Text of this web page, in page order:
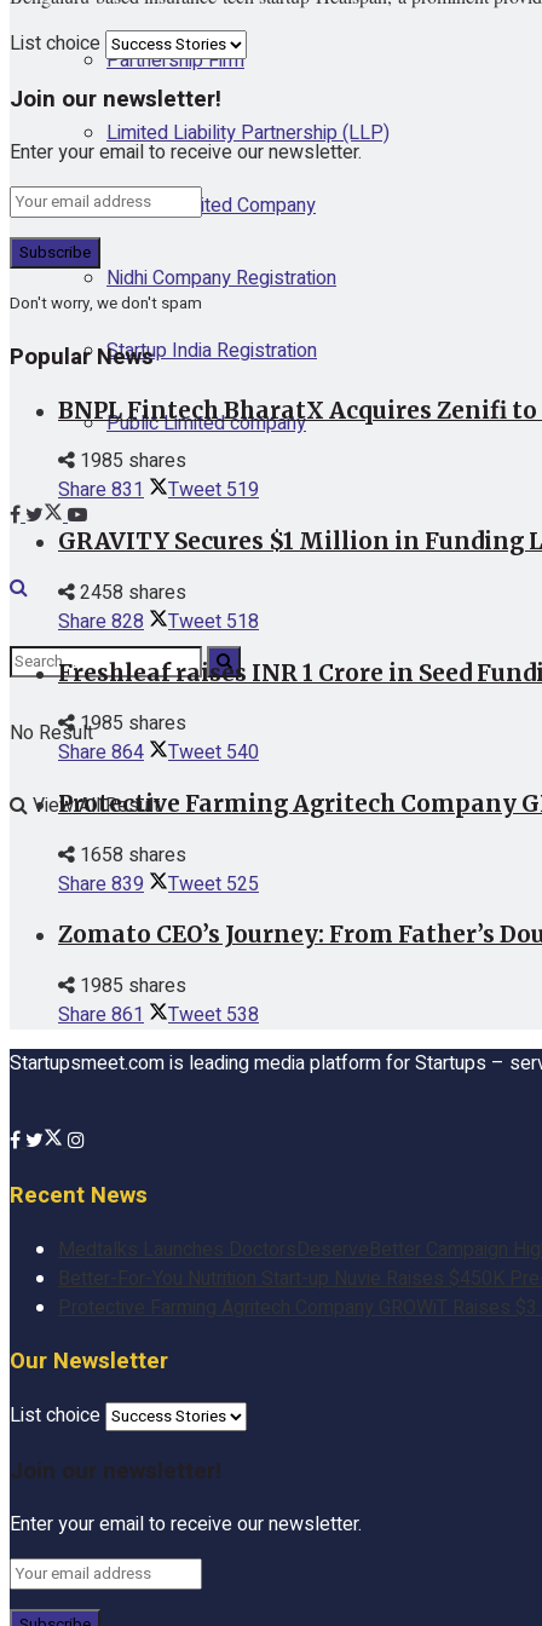
Partnership Firm
Limited Liability Partnership (LLP)
Private Limited Company
Nidhi Company Registration
Startup India Registration
Public Limited company
No Result
View All Result
List choice
Join our newsletter!
Enter your email to receive our newsletter.
Don't worry, we don't spam
Popular News
BNPL Fintech BharatX Acquires Zenifi
1985 shares
Share831 Tweet519
GRAVITY Secures $1 Million in
2458 shares
Share828 Tweet518
Freshleaf raises INR 1 Crore in Seed
1985 shares
Share864 Tweet540
Protective Farming Agritech Company
1658 shares
Share839 Tweet 525
Zomato CEO’s Journey: From Father’s
1985 shares
Share861 Tweet538
Startupsmeet.com is leading media platform for Startups –
Recent News
Medtalks Launches DoctorsDeserveBetter Campaign
Better-For-You Nutrition Start-up Nuvie Raises $450K
Protective Farming Agritech Company GROWiT Raises
Our Newsletter
List choice
Join our newsletter!
Enter your email to receive our newsletter.